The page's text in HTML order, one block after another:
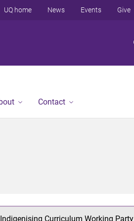
UQ home News Events Give
Contact
Indigenising Curriculum Working Party